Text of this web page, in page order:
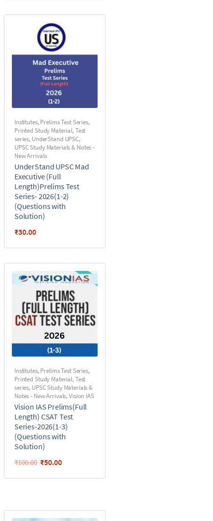
Institutes,Prelims Test Series,
Printed Study Material,Test
series, UnderStand UPSC,
UPSC Study Materials & Notes -
New Arrivals
UnderStand UPSC Mad
Executive (Full
Length)Prelims Test
Series- 2026(1-2)
(Questions with
Solution)
₹30.00
Institutes,Prelims Test Series,
Printed Study Material,Test
series, UPSC Study Materials &
Notes - New Arrivals,Vision IAS
Vision IAS Prelims(Full
Length) CSAT Test
Series-2026(1-3)
(Questions with
Solution)
₹100.00 ₹50.00